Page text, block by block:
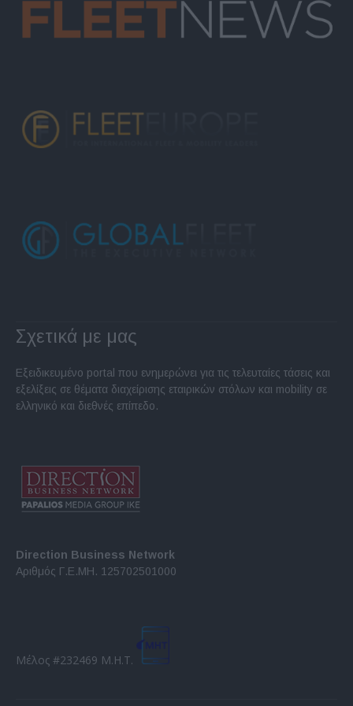
Σχετικά με μας
Εξειδικευμένο portal που ενημερώνει για τις τελευταίες τάσεις και
εξελίξεις σε θέματα διαχείρισης εταιρικών στόλων και mobility σε
ελληνικό και διεθνές επίπεδο.
Direction Business Network
Αριθμός Γ.Ε.ΜΗ. 125702501000
Μέλος #232469 Μ.Η.Τ.